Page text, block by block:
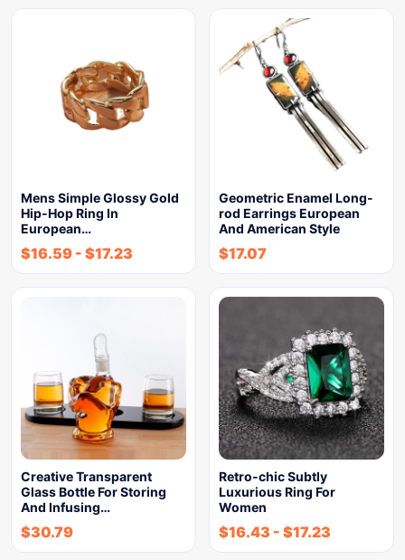
Mens Simple Glossy Gold
Hip-Hop Ring In
European…
$16.59 - $17.23
Geometric Enamel Long-
rod Earrings European
And American Style
$17.07
Creative Transparent
Glass Bottle For Storing
And Infusing…
$30.79
Retro-chic Subtly
Luxurious Ring For
Women
$16.43 - $17.23